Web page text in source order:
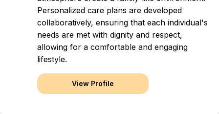
Personalized care plans are developed
collaboratively, ensuring that each individual's
needs are met with dignity and respect,
allowing for a comfortable and engaging
lifestyle.
View Profile